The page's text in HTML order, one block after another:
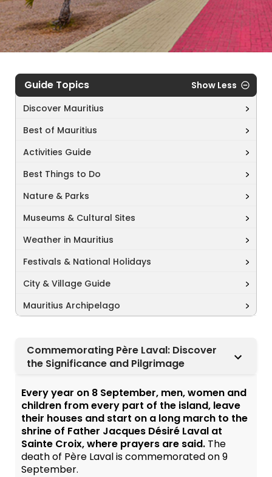
Guide Topics
Show Less
Discover Mauritius
Best of Mauritius
Activities Guide
Best Things to Do
Nature & Parks
Museums & Cultural Sites
Weather in Mauritius
Festivals & National Holidays
City & Village Guide
Mauritius Archipelago
Commemorating Père Laval: Discover
the Significance and Pilgrimage
Every year on 8 September, men, women and
children from every part of the island, leave
their houses and start on a long march to the
shrine of Father Jacques Désiré Laval at
Sainte Croix, where prayers are said. The
death of Père Laval is commemorated on 9
September.